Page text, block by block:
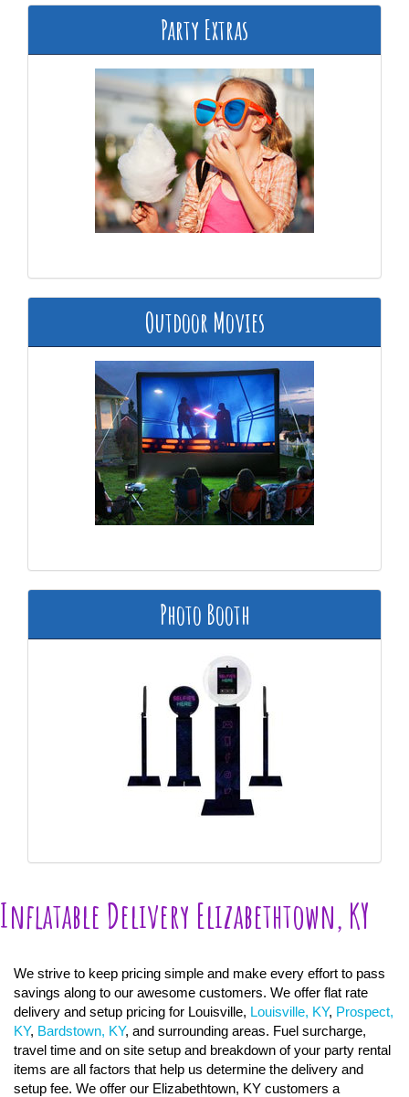
Party Extras
Outdoor Movies
Photo Booth
Inflatable Delivery Elizabethtown, KY
We strive to keep pricing simple and make every effort to pass
savings along to our awesome customers. We offer flat rate
delivery and setup pricing for Louisville, Louisville, KY, Prospect,
KY, Bardstown, KY, and surrounding areas. Fuel surcharge,
travel time and on site setup and breakdown of your party rental
items are all factors that help us determine the delivery and
setup fee. We offer our Elizabethtown, KY customers a